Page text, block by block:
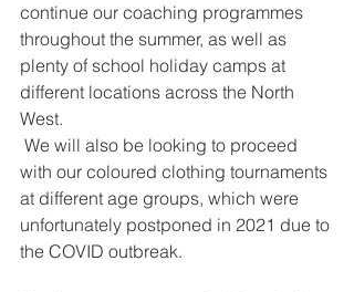
continue our coaching programmes
throughout the summer, as well as
plenty of school holiday camps at
different locations across the North
West.
with our coloured clothing tournaments
at different age groups, which were
unfortunately postponed in 2021 due to
the COVID outbreak.